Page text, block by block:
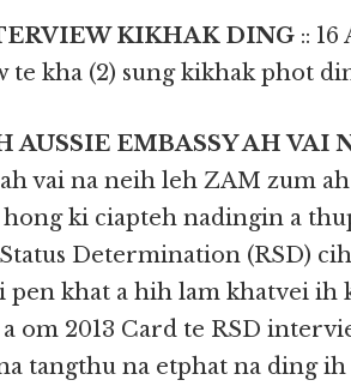
KIKHAK DING ::
te kha (2) sung kikhak phot
AUSSIE EMBASSY AH VAI
ah vai na neih leh ZAM zum
ki ciapteh nadingin a
Determination (RSD)
pen khat a hih lam khatvei ih
om 2013 Card te RSD
tangthu na etphat na ding